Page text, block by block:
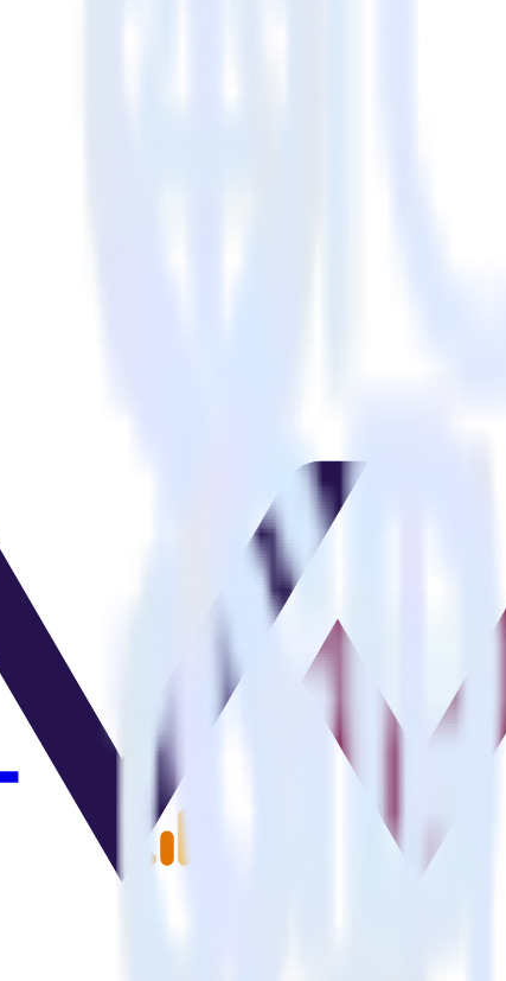
SDK with VWO?
all of your data sources and destinations inside of a single app